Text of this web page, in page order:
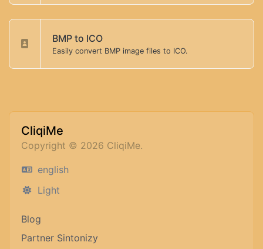
BMP to ICO
Easily convert BMP image files to ICO.
CliqiMe
Copyright © 2026 CliqiMe.
english
Light
Blog
Partner Sintonizy